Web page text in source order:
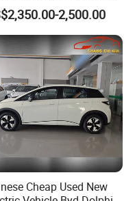
Cheap Electric Car New
EEC Coc2,500.00
Cheap Used New